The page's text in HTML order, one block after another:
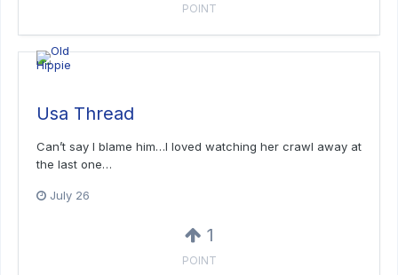
POINT
Usa Thread
Can’t say I blame him…I loved watching her crawl away at
the last one…
July 26
1
POINT